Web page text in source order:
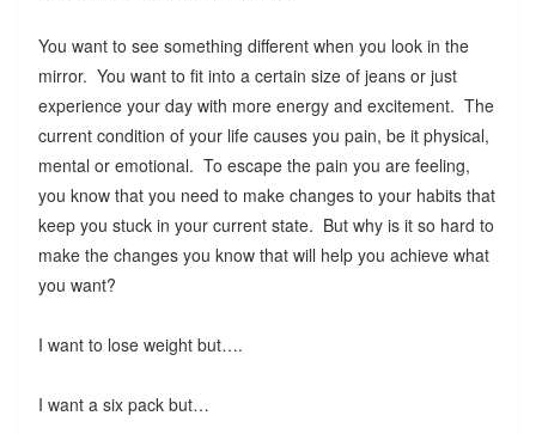
You want to see something different when you look in the
mirror. You want to fit into a certain size of jeans or just
experience your day with more energy and excitement. The
current condition of your life causes you pain, be it physical,
mental or emotional. To escape the pain you are feeling,
you know that you need to make changes to your habits that
keep you stuck in your current state. But why is it so hard to
make the changes you know that will help you achieve what
you want?
I want to lose weight but….
I want a six pack but…